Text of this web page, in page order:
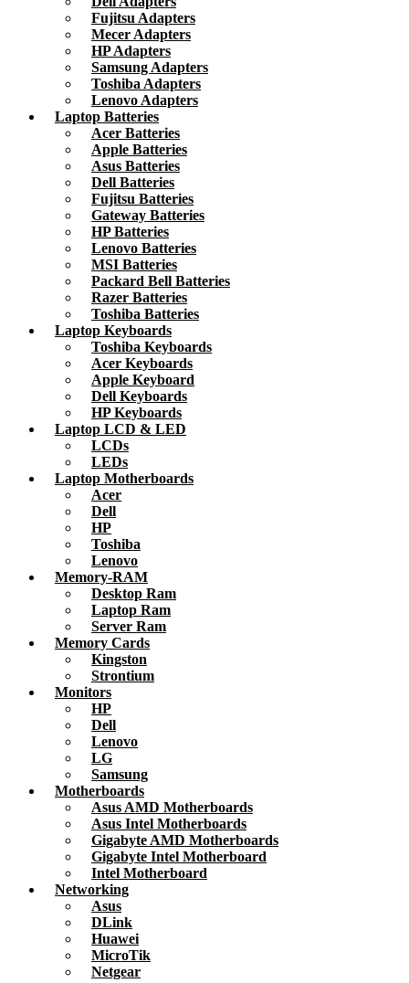
Fujitsu Adapters
Mecer Adapters
HP Adapters
Samsung Adapters
Toshiba Adapters
Lenovo Adapters
Laptop Batteries
Acer Batteries
Apple Batteries
Asus Batteries
Dell Batteries
Fujitsu Batteries
Gateway Batteries
HP Batteries
Lenovo Batteries
MSI Batteries
Packard Bell Batteries
Razer Batteries
Toshiba Batteries
Laptop Keyboards
Toshiba Keyboards
Acer Keyboards
Apple Keyboard
Dell Keyboards
HP Keyboards
Laptop LCD & LED
LCDs
LEDs
Laptop Motherboards
Acer
Dell
HP
Toshiba
Lenovo
Memory-RAM
Desktop Ram
Laptop Ram
Server Ram
Memory Cards
Kingston
Strontium
Monitors
HP
Dell
Lenovo
LG
Samsung
Motherboards
Asus AMD Motherboards
Asus Intel Motherboards
Gigabyte AMD Motherboards
Gigabyte Intel Motherboard
Intel Motherboard
Networking
Asus
DLink
Huawei
MicroTik
Netgear